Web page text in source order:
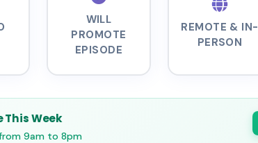
WILL
PROMOTE
EPISODE
REMOTE & IN-
PERSON
Week
9am to 8pm